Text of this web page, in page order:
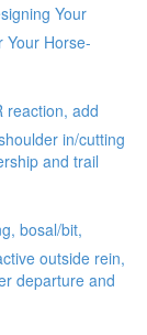
Your
Your Horse-
reaction, add
in/cutting
and trail
bosal/bit,
outside rein,
departure and